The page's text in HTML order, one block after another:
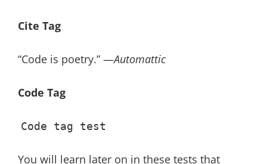
Cite Tag
“Code is poetry.” —Automattic
Code Tag
Code tag test
You will learn later on in these tests that